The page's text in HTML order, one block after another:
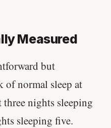
Measured
but
of normal sleep at
nights sleeping
sleeping five.